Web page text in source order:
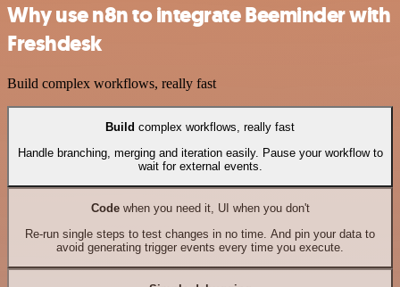
Why use n8n to integrate Beeminder with
Freshdesk
Build complex workflows, really fast
Build complex workflows, really fast
Handle branching, merging and iteration easily. Pause your workflow to
wait for external events.
Codewhen you need it, UI when you don't
Re-run single steps to test changes in no time. And pin your data to
avoid generating trigger events every time you execute.